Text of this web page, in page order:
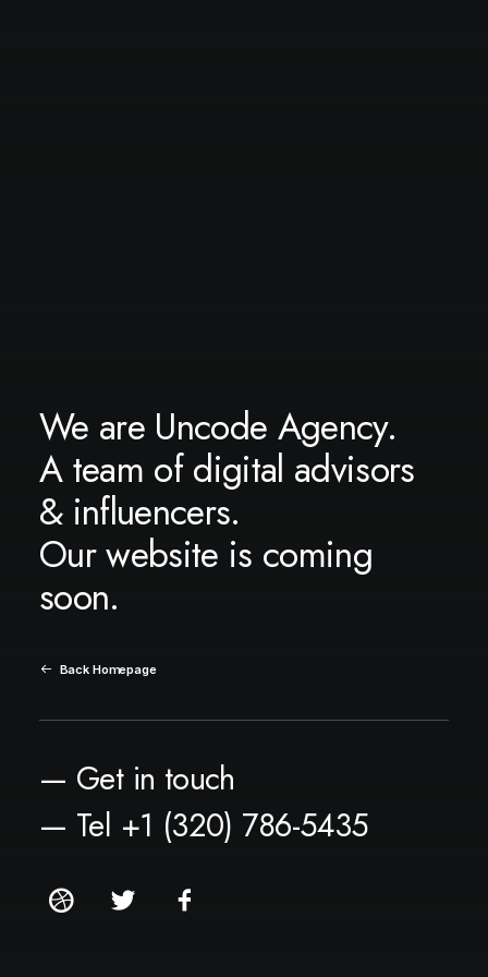
We are Uncode Agency.
A team of digital advisors
& influencers.
Our website is coming
soon.
Back Homepage
— Get in touch
— Tel +1 (320) 786-5435